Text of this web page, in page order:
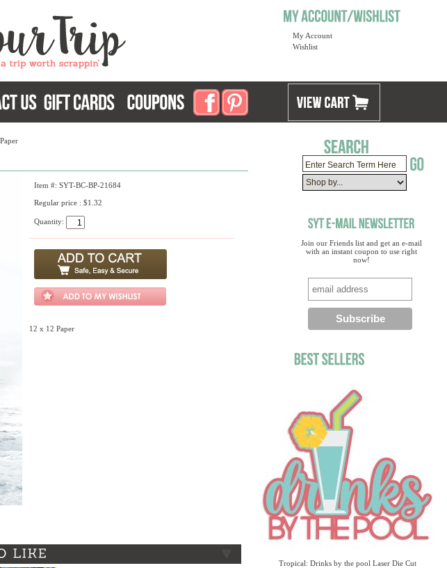
My Account
Wishlist
Join our Friends list and get an e-mail
with an instant coupon to use right
now!
Tropical: Drinks by the pool Laser Die Cut
Item #: SYT-BC-BP-21684
Regular price : $1.32
Quantity:
12 x 12 Paper